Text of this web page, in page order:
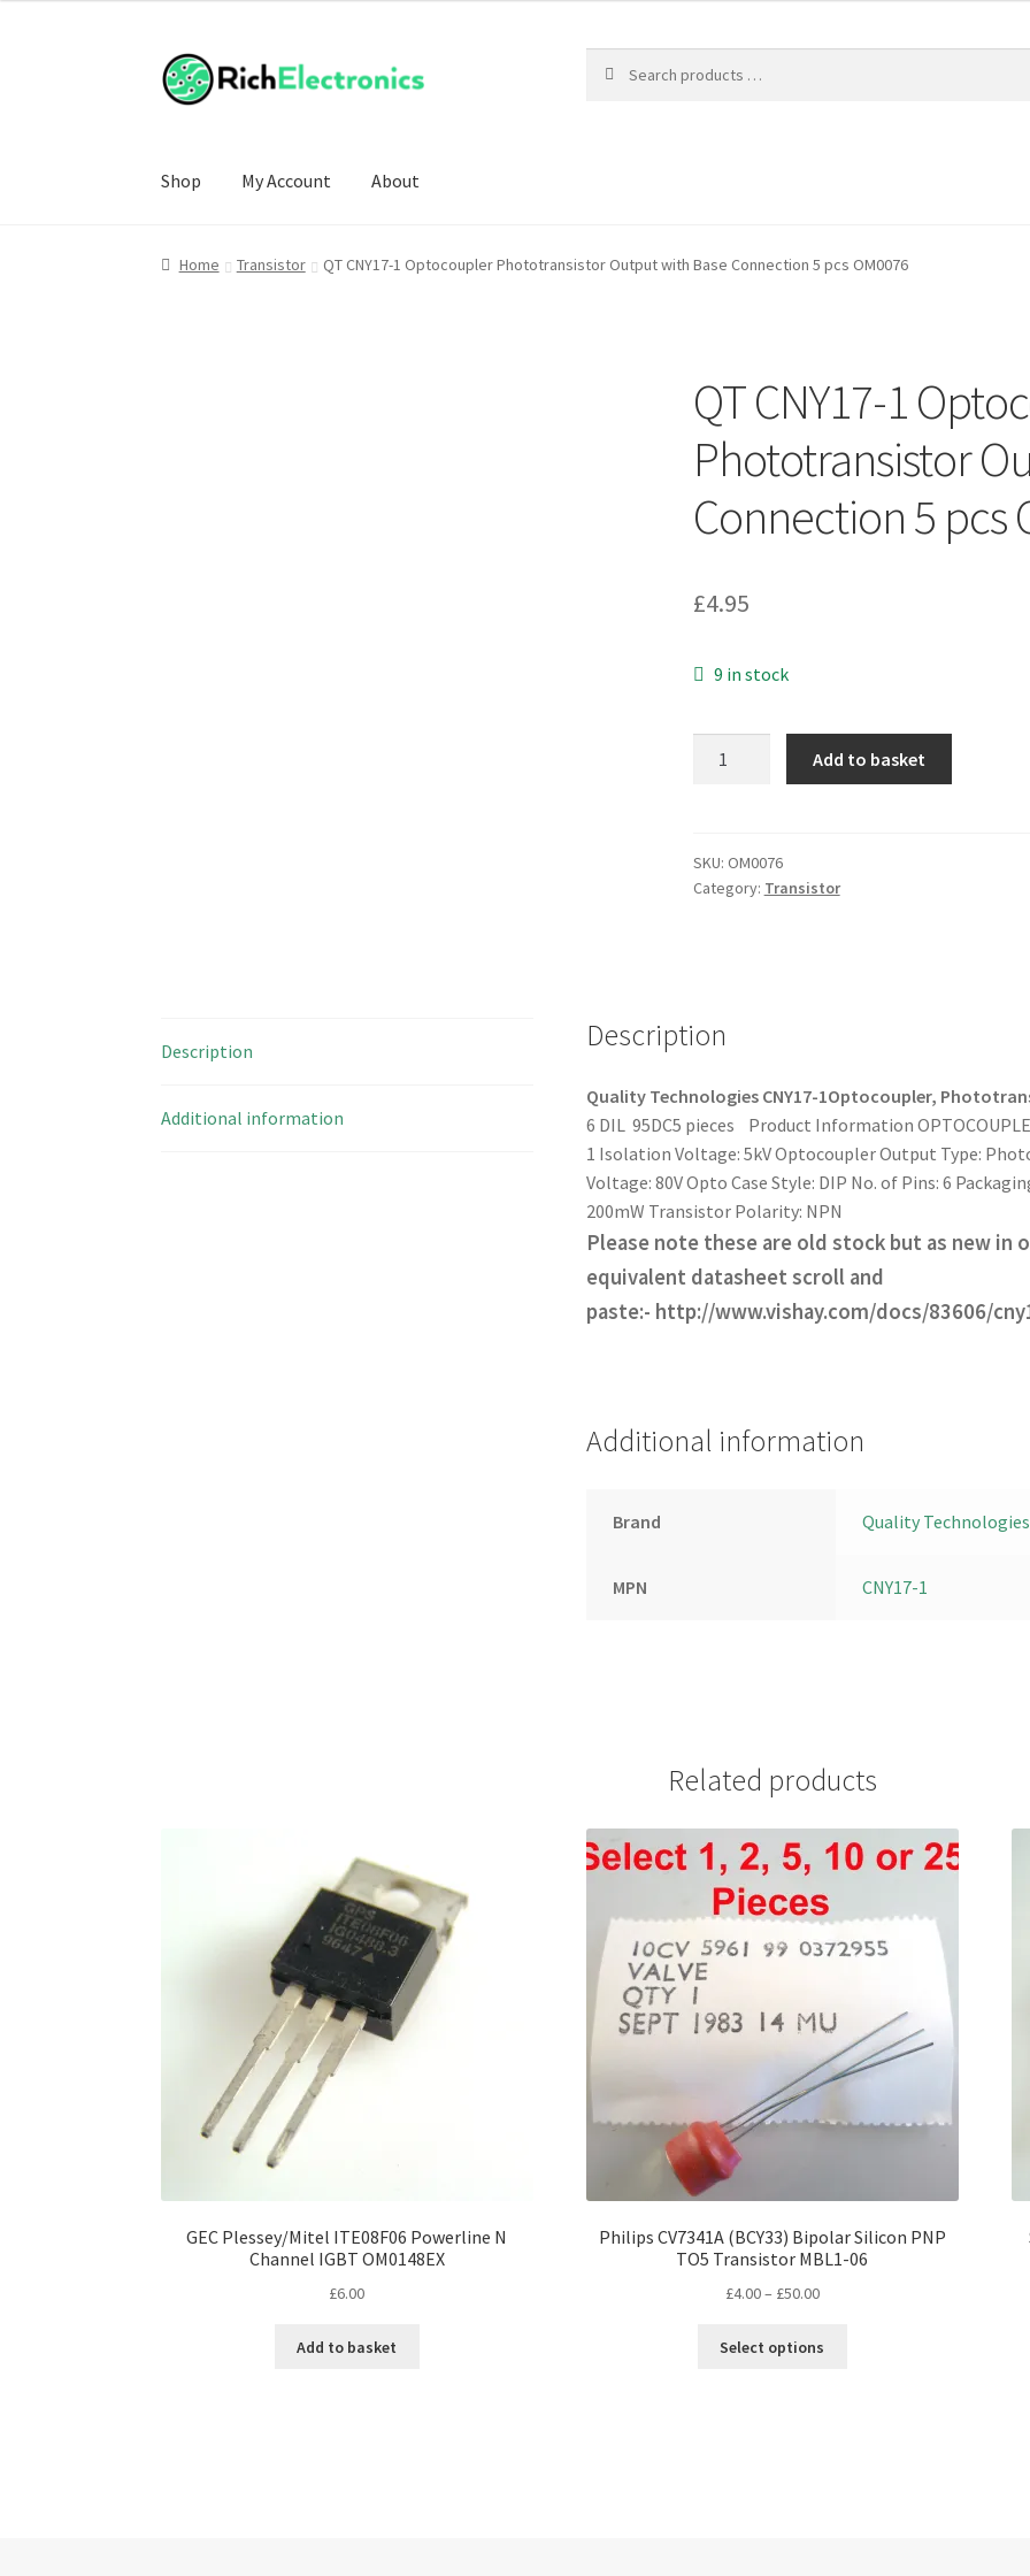
Shop My Account About
Home Transistor QT CNY17-1 Optocoupler Phototransistor Output with Base Connection 5 pcs OM0076
QT CNY17-1
Phototransistor
Connection 5 pcs
£4.95
9 in stock
Phototransistor
Output
pcs
quantity
Add to basket
SKU: OM0076
Category: Transistor
Description
Additional information
Description
Quality Technologies CNY17-1Optocoupler,
6 DIL 95DC5 pieces
Product Information
1 Isolation Voltage: 5kV Optocoupler Output Type:
Voltage: 80V Opto Case Style: DIP No. of Pins: 6
200mW Transistor Polarity: NPN
Please note these are old stock but as new in
equivalent datasheet scroll and
paste:- http://www.vishay.com/docs/83606/
Additional information
Brand Quality Technologies
MPN CNY17-1
Related products
GEC Plessey/Mitel ITE08F06 Powerline N
Channel IGBT OM0148EX
£6.00
Add to basket
Philips CV7341A (BCY33) Bipolar Silicon PNP
TO5 Transistor MBL1-06
£4.00– £50.00Price
£4.00
Select options